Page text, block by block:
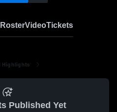
RosterVideoTickets
Highlights
Published Yet